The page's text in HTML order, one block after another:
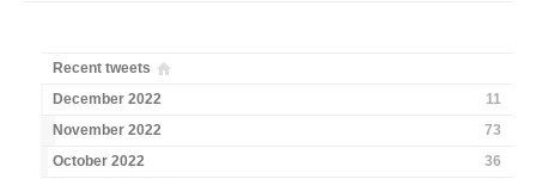
Recent tweets
December 2022
11
November 2022
73
October 2022
36